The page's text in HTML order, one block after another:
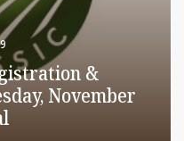
&
November